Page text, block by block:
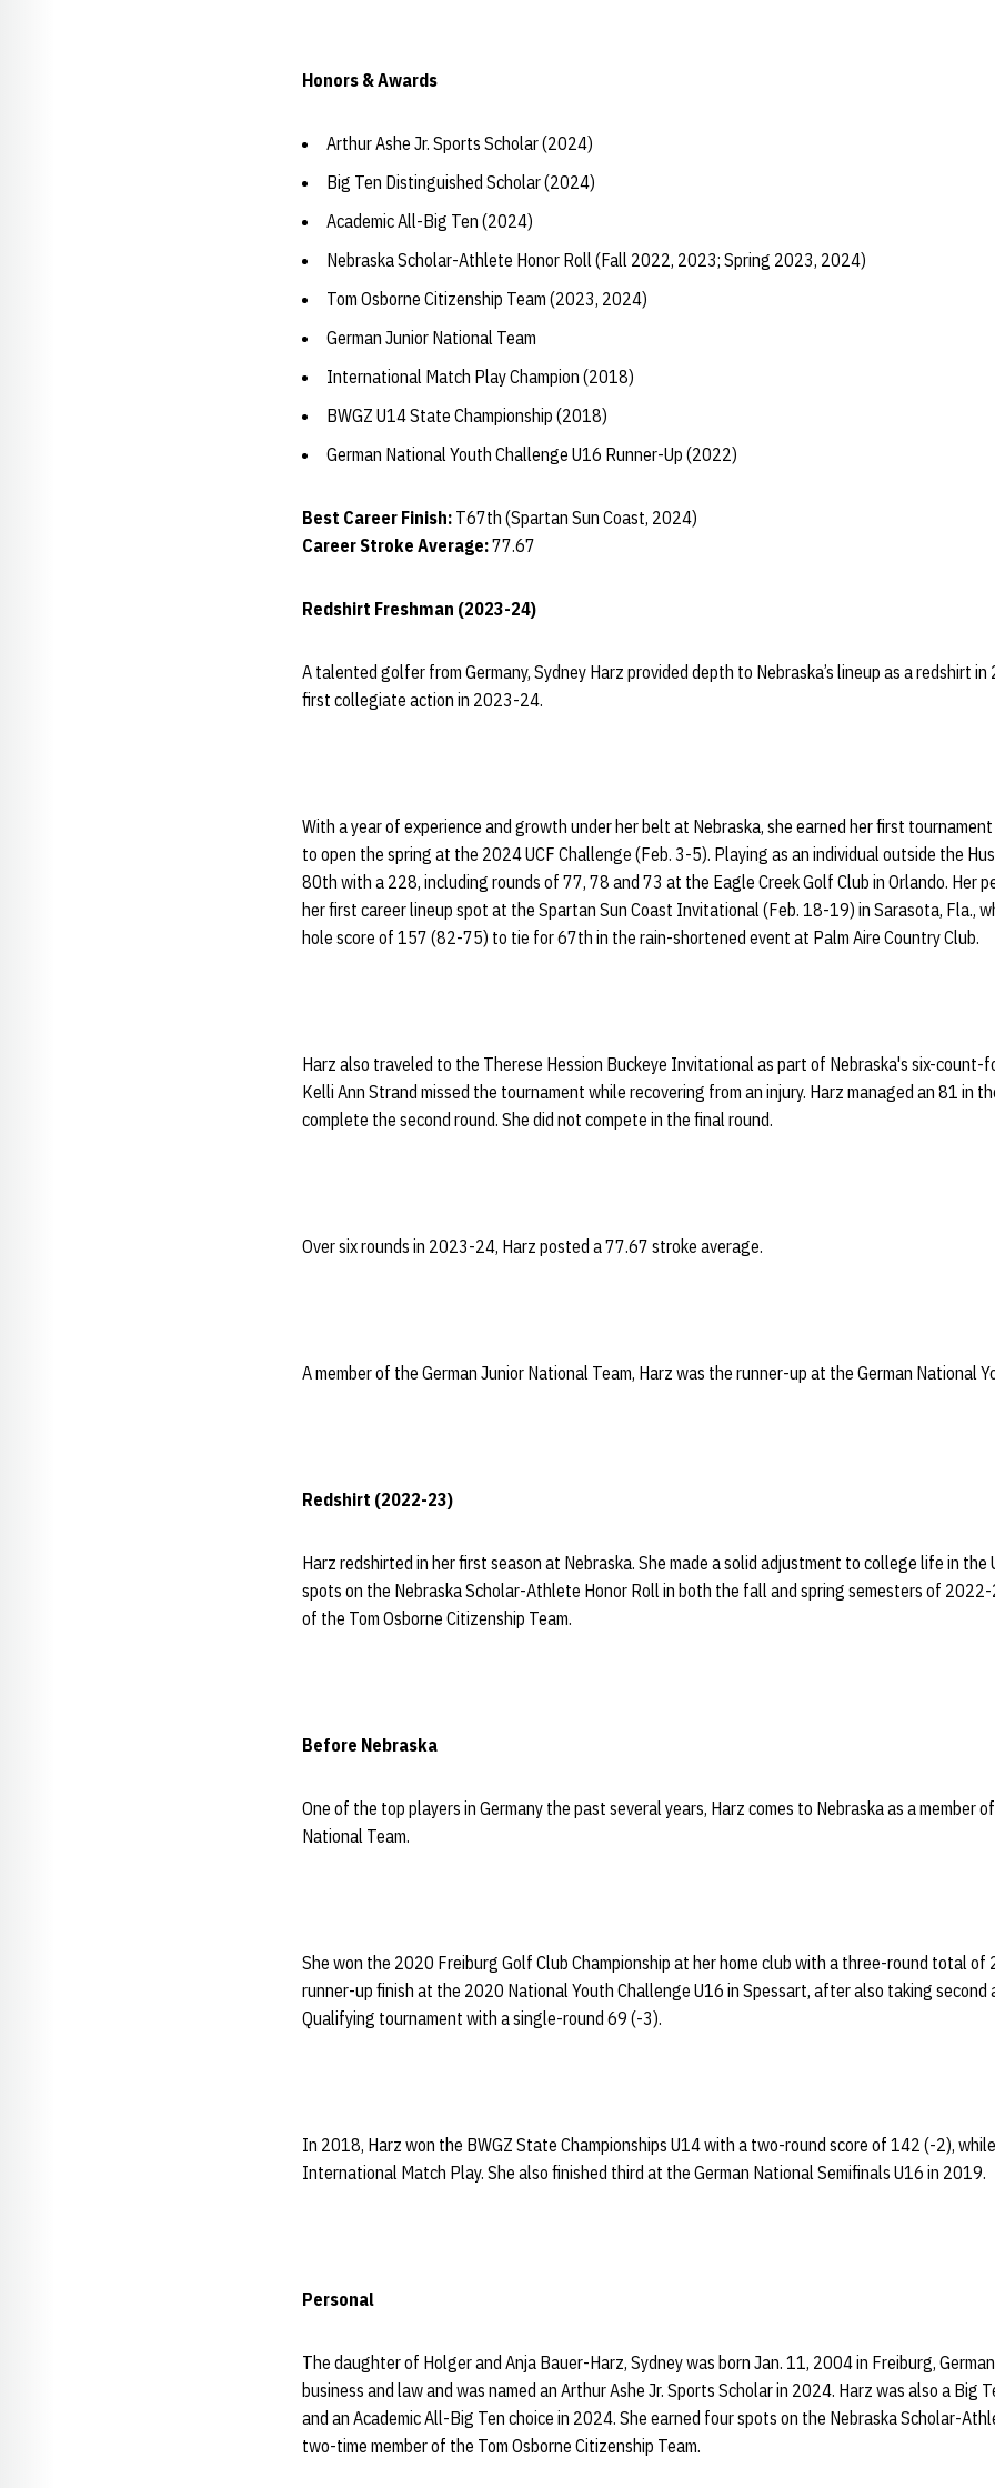
Honors & Awards
Arthur Ashe Jr. Sports Scholar (2024)
Big Ten Distinguished Scholar (2024)
Academic All-Big Ten (2024)
Nebraska Scholar-Athlete Honor Roll (Fall 2022, 2023; Spring 2023, 2024)
Tom Osborne Citizenship Team (2023, 2024)
German Junior National Team
International Match Play Champion (2018)
BWGZ U14 State Championship (2018)
German National Youth Challenge U16 Runner-Up (2022)
Best Career Finish: T67th (Spartan Sun Coast, 2024)
Career Stroke Average:77.67
Redshirt Freshman (2023-24)
A talented golfer from Germany, Sydney Harz provided depth to Nebraska’s lineup as a redshirt
first collegiate action in 2023-24.
With a year of experience and growth under her belt at Nebraska, she earned her first
to open the spring at the 2024 UCF Challenge (Feb. 3-5). Playing as an individual outside the
80th with a 228, including rounds of 77, 78 and 73 at the Eagle Creek Golf Club in Orlando. Her
her first career lineup spot at the Spartan Sun Coast Invitational (Feb. 18-19) in Sarasota, Fla.,
hole score of 157 (82-75) to tie for 67th in the rain-shortened event at Palm Aire Country Club.
Harz also traveled to the Therese Hession Buckeye Invitational as part of Nebraska's six-count-
Kelli Ann Strand missed the tournament while recovering from an injury. Harz managed an 81 in
complete the second round. She did not compete in the final round.
Over six rounds in 2023-24, Harz posted a 77.67 stroke average.
A member of the German Junior National Team, Harz was the runner-up at the German National
Redshirt (2022-23)
Harz redshirted in her first season at Nebraska. She made a solid adjustment to college life in
spots on the Nebraska Scholar-Athlete Honor Roll in both the fall and spring semesters of 2022-
of the Tom Osborne Citizenship Team.
Before Nebraska
One of the top players in Germany the past several years, Harz comes to Nebraska as a member
National Team.
She won the 2020 Freiburg Golf Club Championship at her home club with a three-round total of
runner-up finish at the 2020 National Youth Challenge U16 in Spessart, after also taking
Qualifying tournament with a single-round 69 (-3).
In 2018, Harz won the BWGZ State Championships U14 with a two-round score of 142 (-2),
International Match Play. She also finished third at the German National Semifinals U16 in 2019.
Personal
The daughter of Holger and Anja Bauer-Harz, Sydney was born Jan. 11, 2004 in Freiburg,
business and law and was named an Arthur Ashe Jr. Sports Scholar in 2024. Harz was also a Big
and an Academic All-Big Ten choice in 2024. She earned four spots on the Nebraska Scholar-
two-time member of the Tom Osborne Citizenship Team.